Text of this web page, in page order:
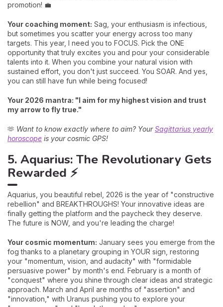
promotion! 💼
Your coaching moment: Sag, your enthusiasm is infectious,
but sometimes you scatter your energy across too many
targets. This year, I need you to FOCUS. Pick the ONE
opportunity that truly excites you and pour your considerable
talents into it. When you combine your natural vision with
sustained effort, you don't just succeed. You SOAR. And yes,
you can still have fun while being focused!
Your 2026 mantra: "I aim for my highest vision and trust
my arrow to fly true."
🫶 Want to know exactly where to aim? YourSagittarius yearly
horoscope is your cosmic GPS!
5. Aquarius: The Revolutionary Gets
Rewarded ⚡
Aquarius, you beautiful rebel, 2026 is the year of "constructive
rebellion" and BREAKTHROUGHS! Your innovative ideas are
finally getting the platform and the paycheck they deserve.
The future is NOW, and you're leading the charge!
Your cosmic momentum: January sees you emerge from the
fog thanks to a planetary grouping in YOUR sign, restoring
your "momentum, vision, and audacity" with "formidable
persuasive power" by month's end. February is a month of
"conquest" where you shine through clear ideas and strategic
approach. March and April are months of "assertion" and
"innovation," with Uranus pushing you to explore your